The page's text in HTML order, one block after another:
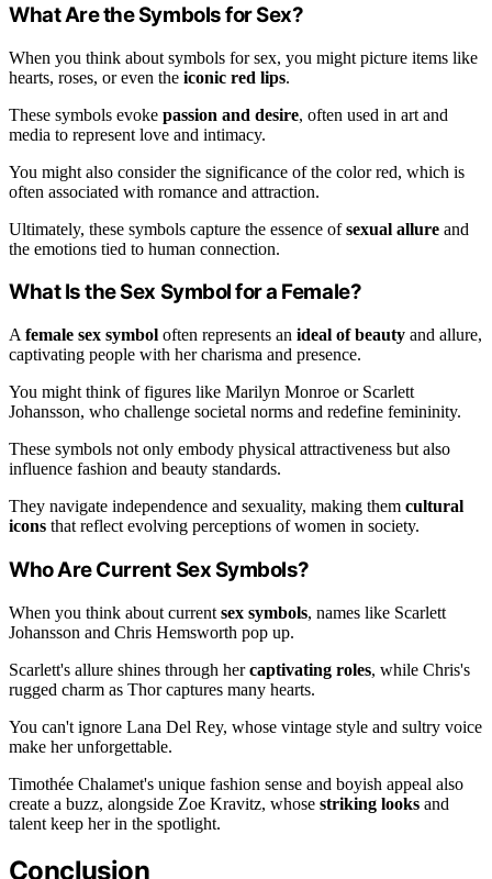
What Are the Symbols for Sex?
When you think about symbols for sex, you might picture items like
hearts, roses, or even the iconic red lips.
These symbols evoke passion and desire, often used in art and
media to represent love and intimacy.
You might also consider the significance of the color red, which is
often associated with romance and attraction.
Ultimately, these symbols capture the essence ofsexual allure and
the emotions tied to human connection.
What Is the Sex Symbol for a Female?
A female sex symbol often represents an ideal of beauty and allure,
captivating people with her charisma and presence.
You might think of figures like Marilyn Monroe or Scarlett
Johansson, who challenge societal norms and redefine femininity.
These symbols not only embody physical attractiveness but also
influence fashion and beauty standards.
They navigate independence and sexuality, making them cultural
icons that reflect evolving perceptions of women in society.
Who Are Current Sex Symbols?
When you think about current sex symbols, names like Scarlett
Johansson and Chris Hemsworth pop up.
Scarlett's allure shines through hercaptivating roles, while Chris's
rugged charm as Thor captures many hearts.
You can't ignore Lana Del Rey, whose vintage style and sultry voice
make her unforgettable.
Timothée Chalamet's unique fashion sense and boyish appeal also
create a buzz, alongside Zoe Kravitz, whose striking looks and
talent keep her in the spotlight.
Conclusion